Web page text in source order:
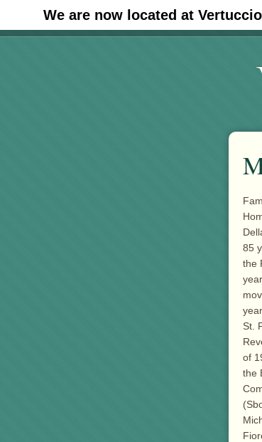
We are now located at #30
85
the
St.
of
the